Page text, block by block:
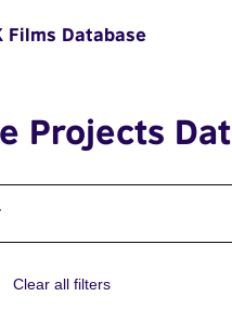
Films Database
Projects
Clear all filters